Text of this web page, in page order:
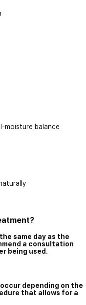
moisture balance
same day as the
a consultation
being used.
depending on the
that allows for a